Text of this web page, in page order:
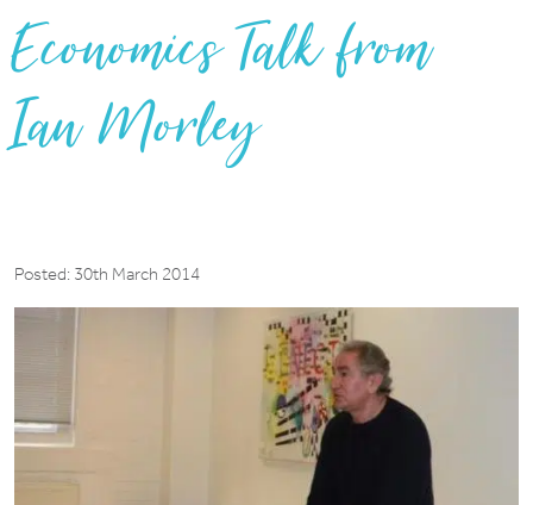
Economics Talk from
Ian Morley
Posted: 30th March 2014